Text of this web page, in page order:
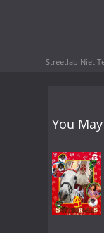
Streetlab Niet
You